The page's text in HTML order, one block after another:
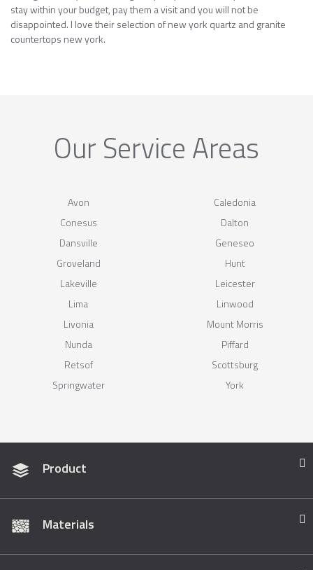
stay within your budget, pay them a visit and you will not be
disappointed. I love their selection of new york quartz and granite
countertops new york.
Our Service Areas
Avon
Caledonia
Conesus
Dalton
Dansville
Geneseo
Groveland
Hunt
Lakeville
Leicester
Lima
Linwood
Livonia
Mount Morris
Nunda
Piffard
Retsof
Scottsburg
Springwater
York
Product
Materials